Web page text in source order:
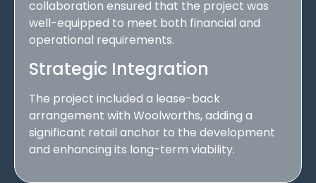
collaboration ensured that the project was
well-equipped to meet both financial and
operational requirements.
Strategic Integration
The project included a lease-back
arrangement with Woolworths, adding a
significant retail anchor to the development
and enhancing its long-term viability.